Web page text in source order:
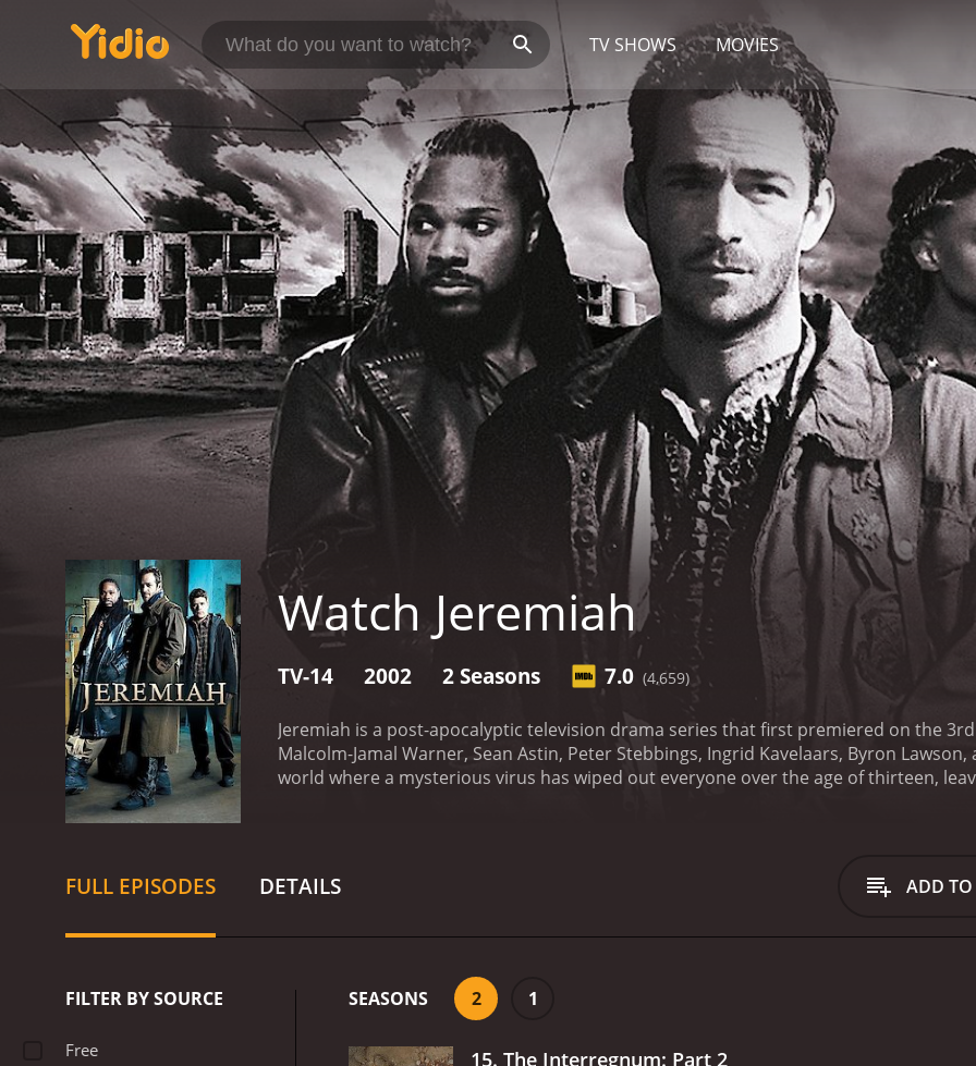
TV SHOWS MOVIES
Watch Jeremiah
TV-14 2002 2 Seasons 7.0 (4,659)
Jeremiah is a post-apocalyptic television drama series that first premiered on the
Malcolm-Jamal Warner, Sean Astin, Peter Stebbings, Ingrid Kavelaars, Byron
world where a mysterious virus has wiped out everyone over the age of thirteen,
a strong-willed and determined character who is on a mission to rebuild the world,
really caused the virus that wiped out most of humanity.
Malcolm-Jamal Warner
uses to get himself and Jeremiah out of tight spaces. Sean Astin plays the
trade.
As the show progresses, we are introduced to more characters, including
Stebbings, who has ambitions of ruling over the world, and who Julius, played by
fiercely loyal to him. Ingrid Kavelaars plays the role of Erin, Mr. Smith's wife, who is
FULL EPISODES DETAILS ADD
FILTER BY SOURCE
Free
SEASONS 2 1
15. The Interregnum: Part 2